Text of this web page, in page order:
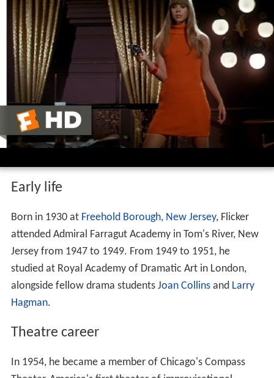
Early life
Born in 1930 at Freehold Borough, New Jersey, Flicker
attended Admiral Farragut Academy in Tom's River, New
Jersey from 1947 to 1949. From 1949 to 1951, he
studied at Royal Academy of Dramatic Art in London,
alongside fellow drama students Joan Collinsand Larry
Hagman.
Theatre career
In 1954, he became a member of Chicago's Compass